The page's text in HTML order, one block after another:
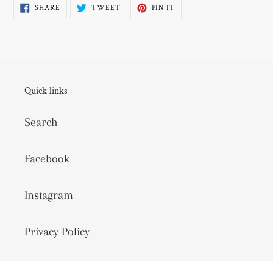
SHARE SHARE
TWEETTWEET PIN IT
Quick links
Search
Facebook
Instagram
Privacy Policy